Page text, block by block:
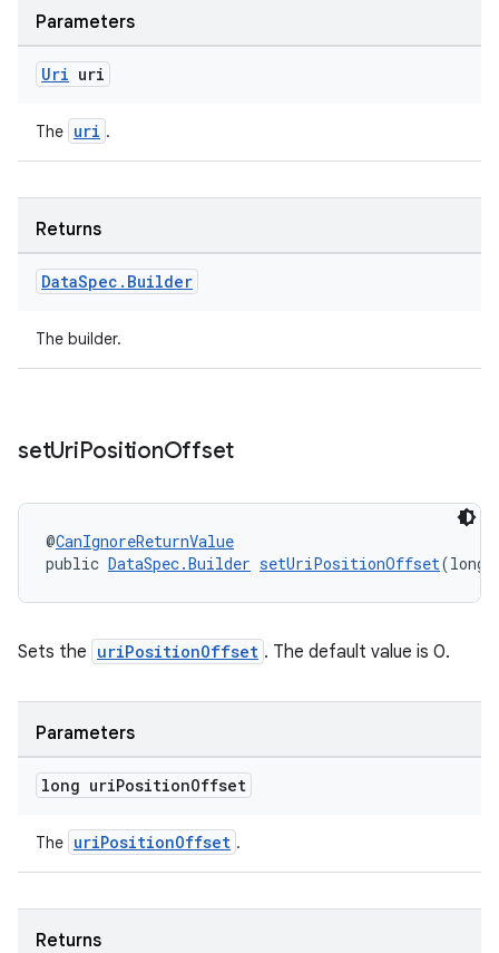
Parameters
Uri uri
The uri .
Returns
DataSpec . Builder
The builder.
setUriPositionOffset
@CanIgnoreReturnValue
public DataSpec.Builder setUriPositionOffset(long
Sets the uriPositionOffset . The default value is 0.
Parameters
long uriPositionOffset
The uriPositionOffset .
Returns